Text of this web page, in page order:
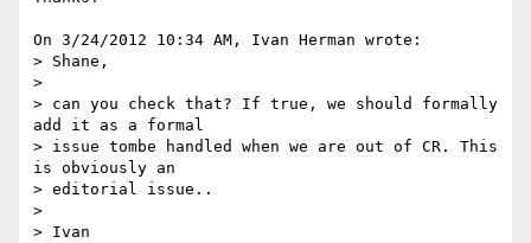
On 3/24/2012 10:34 AM, Ivan Herman wrote:
> Shane,
>
> can you check that? If true, we should formally
add it as a formal
> issue tombe handled when we are out of CR. This
is obviously an
> editorial issue..
>
> Ivan